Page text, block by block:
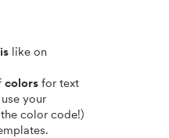
like on
colorsfor text
your
color code!)